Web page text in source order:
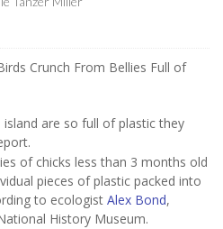
are so full of plastic they
of chicks less than 3 months old
pieces of plastic packed into
to ecologist Alex Bond,
History Museum.